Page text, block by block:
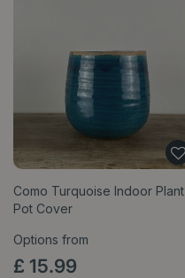
Como Turquoise Indoor Plant
Pot Cover
Options from
£ 15.99